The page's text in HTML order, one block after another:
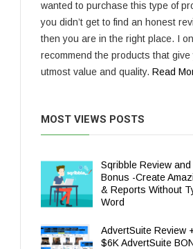
wanted to purchase this type of
you didn’t get to find an honest
then you are in the right place. I
recommend the products that give
utmost value and quality. Read
MOST VIEWS POSTS
Sqribble Review
Bonus -Create
& Reports Without
Word
AdvertSuite Review
$6K AdvertSuite